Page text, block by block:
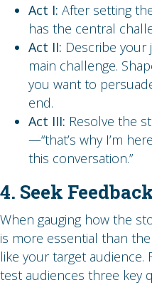
Act I: After setting
has the central
Act II: Describe
main challenge.
you want to
end.
Act III: Resolve the
—“that’s why I’m
this conversation.”
4. Seek
When gauging how the
is more essential than
like your target audience.
test audiences three key